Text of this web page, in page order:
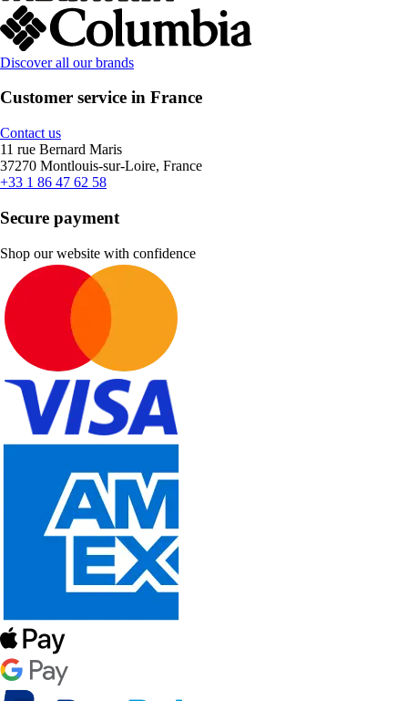
Discover all our brands
Customer service in France
Contact us
11 rue Bernard Maris
37270 Montlouis-sur-Loire, France
+33 1 86 47 62 58
Secure payment
Shop our website with confidence